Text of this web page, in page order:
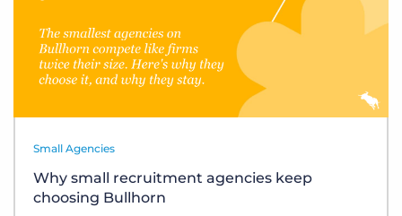
Small Agencies
Why small recruitment agencies keep
choosing Bullhorn